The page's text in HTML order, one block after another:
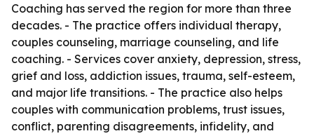
Coaching has served the region for more than three
decades. - The practice offers individual therapy,
couples counseling, marriage counseling, and life
coaching. - Services cover anxiety, depression, stress,
grief and loss, addiction issues, trauma, self-esteem,
and major life transitions. - The practice also helps
couples with communication problems, trust issues,
conflict, parenting disagreements, infidelity, and